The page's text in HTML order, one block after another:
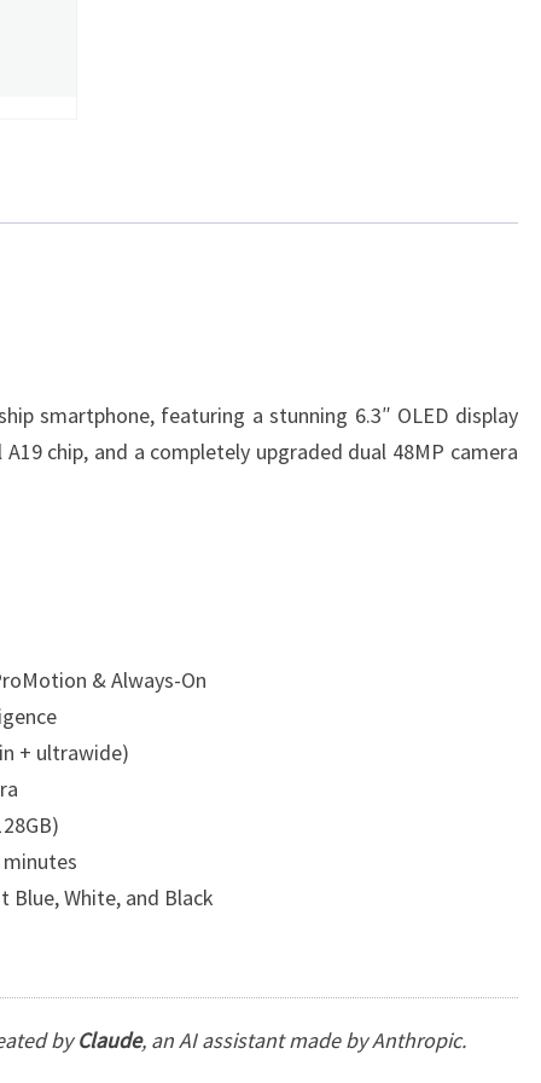
smartphone, featuring a stunning 6.3″ OLED display
chip, and a completely upgraded dual 48MP camera
& Always-On
+ ultrawide)
Blue, White, and Black
byClaude, an AI assistant made by Anthropic.